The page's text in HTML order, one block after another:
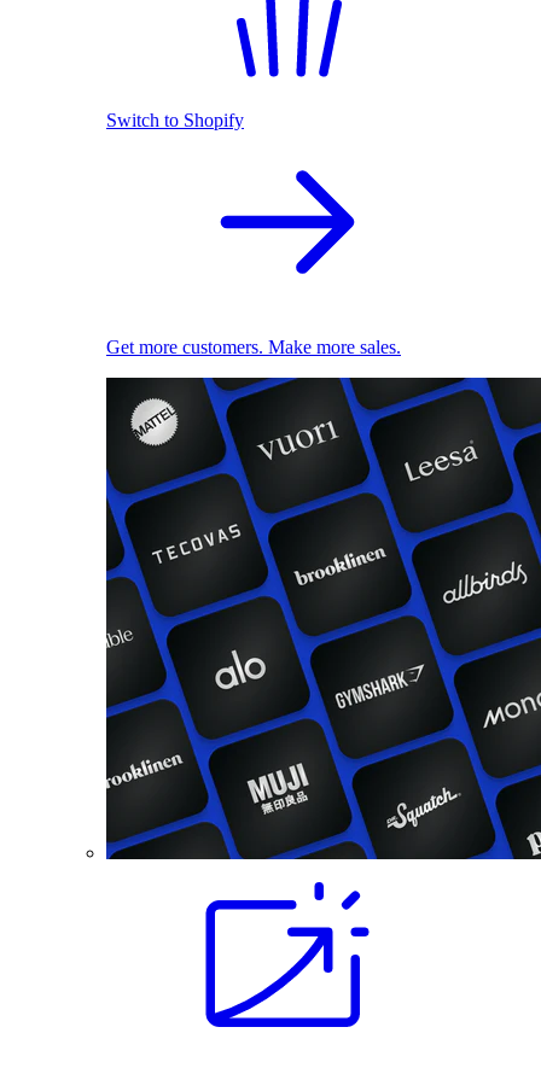
Switch to Shopify
Get more customers. Make more sales.